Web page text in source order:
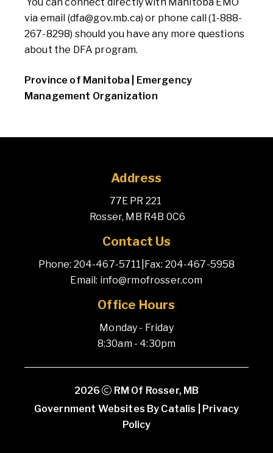
via email (dfa@gov.mb.ca) or phone call(1-888-
267-8298) should you have any more questions
about the DFA program.
Province of Manitoba | Emergency
Management Organization
Address
77E PR 221
Rosser, MB R4B 0C6
Contact Us
Phone: 204-467-5711 Fax: 204-467-5958
Email: info@rmofrosser.com
Office Hours
Monday - Friday
8:30am - 4:30pm
2026
RM Of Rosser, MB
Government Websites By Catalis
Privacy
Policy